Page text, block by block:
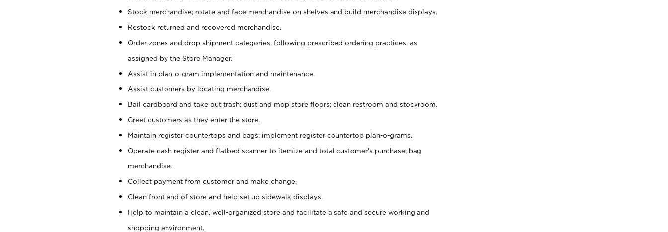
Stock merchandise; rotate and face merchandise on shelves and build merchandise displays.
Restock returned and recovered merchandise.
Order zones and drop shipment categories, following prescribed ordering practices, as
assigned by the Store Manager.
Assist in plan-o-gram implementation and maintenance.
Assist customers by locating merchandise.
Bail cardboard and take out trash; dust and mop store floors; clean restroom and stockroom.
Greet customers as they enter the store.
Maintain register countertops and bags; implement register countertop plan-o-grams.
Operate cash register and flatbed scanner to itemize and total customer's purchase; bag
merchandise.
Collect payment from customer and make change.
Clean front end of store and help set up sidewalk displays.
Help to maintain a clean, well-organized store and facilitate a safe and secure working and
shopping environment.